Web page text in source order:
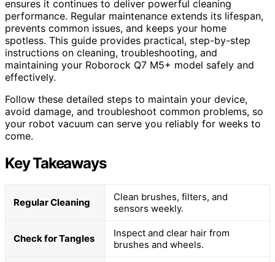
ensures it continues to deliver powerful cleaning
performance. Regular maintenance extends its lifespan,
prevents common issues, and keeps your home
spotless. This guide provides practical, step-by-step
instructions on cleaning, troubleshooting, and
maintaining your Roborock Q7 M5+ model safely and
effectively.
Follow these detailed steps to maintain your device,
avoid damage, and troubleshoot common problems, so
your robot vacuum can serve you reliably for weeks to
come.
Key Takeaways
Regular Cleaning
Clean brushes, filters, and
sensors weekly.
Check for Tangles
Inspect and clear hair from
brushes and wheels.